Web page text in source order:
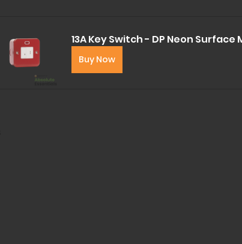
13A Key Switch - DP Neon
Buy Now